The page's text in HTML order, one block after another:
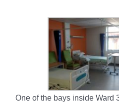
One of the bays inside Ward